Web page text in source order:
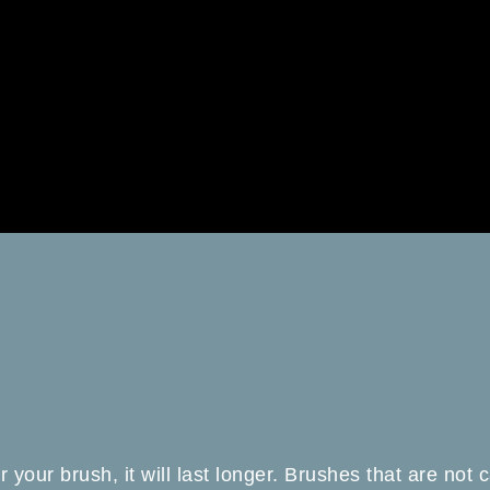
your brush, it will last longer. Brushes that are not